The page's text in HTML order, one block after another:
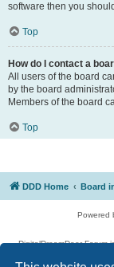
software then you
Top
How do I contact a
All users of the board
by the board
Members of the board
Top
DDD Home Board
Powered
DigitalDreamDoor Forum
given its visitors the